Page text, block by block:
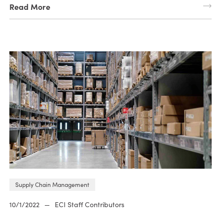
Read More
Supply Chain Management
10/1/2022 — ECI Staff Contributors